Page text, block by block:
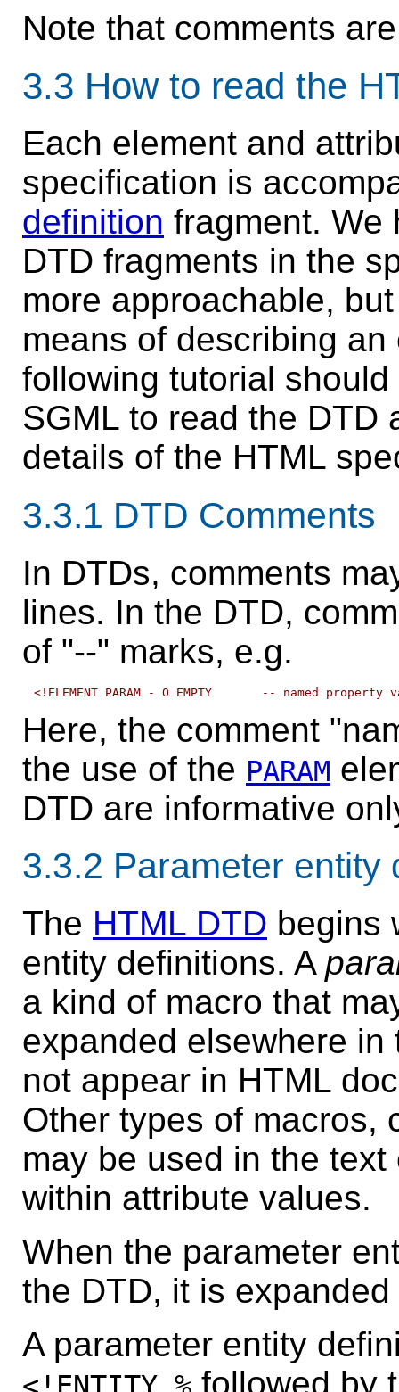
Note that comments
3.3 How to read the
Each element and
specification is
definition fragment. We
DTD fragments in the
more approachable,
means of describing
following tutorial should
SGML to read the DTD
details of the HTML
3.3.1 DTD Comments
In DTDs, comments
lines. In the DTD,
of "--" marks, e.g.
Here, the comment
the use of the PARAM
DTD are informative
3.3.2 Parameter entity
The HTML DTD begins
entity definitions. A
a kind of macro that
expanded elsewhere
not appear in HTML
Other types of macros,
may be used in the
within attribute values.
When the parameter
the DTD, it is
A parameter entity
followed by